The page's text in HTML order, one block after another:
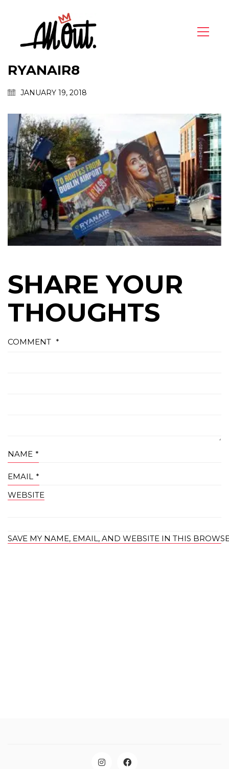
RYANAIR8
JANUARY 19, 2018
SHARE YOUR
THOUGHTS
COMMENT *
NAME *
EMAIL *
WEBSITE
SAVE MY NAME, EMAIL, AND WEBSITE IN THIS